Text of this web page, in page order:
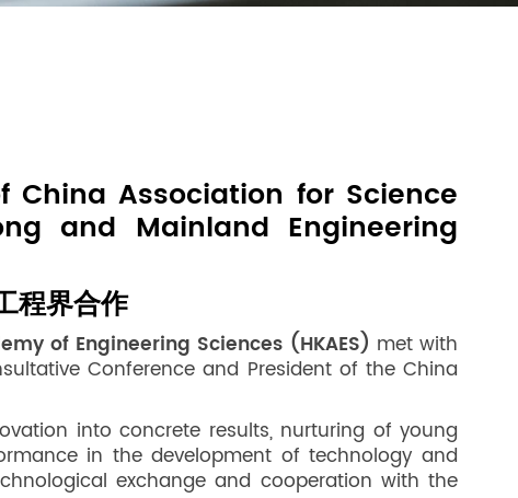
China Association for Science
and Mainland Engineering
程界合作
of Engineering Sciences (HKAES) met with
Conference and President of the China
into concrete results, nurturing of young
in the development of technology and
exchange and cooperation with the